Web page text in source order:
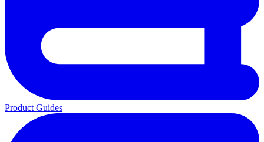
Product Guides